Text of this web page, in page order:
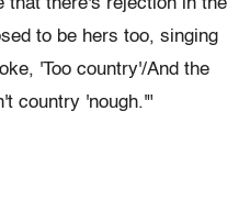
that there's rejection in the
to be hers too, singing
'Too country'/And the
country 'nough.'"